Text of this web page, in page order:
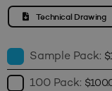
Technical Drawing
Sample Pack: $
100 Pack: $